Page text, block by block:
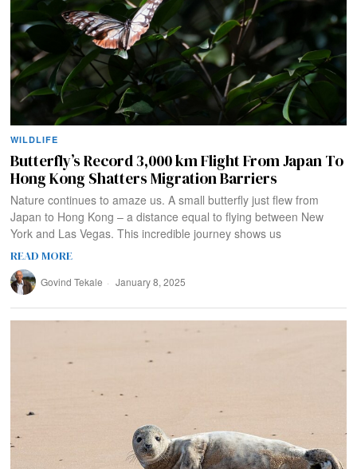
WILDLIFE
Butterfly’s Record 3,000 km Flight From Japan To
Hong Kong Shatters Migration Barriers
Nature continues to amaze us. A small butterfly just flew from
Japan to Hong Kong – a distance equal to flying between New
York and Las Vegas. This incredible journey shows us
READ MORE
Govind Tekale January 8, 2025